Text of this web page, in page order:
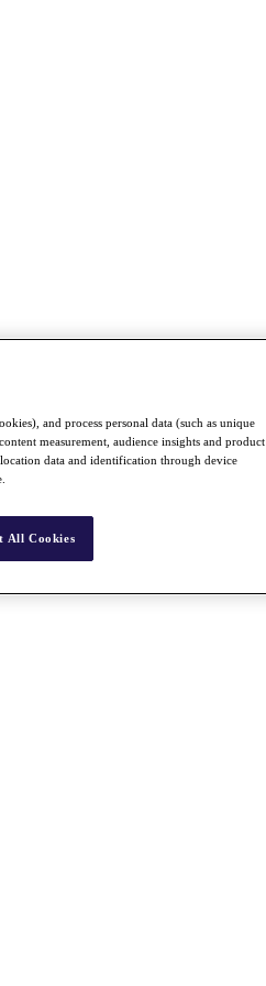
and process personal data (such as unique
measurement, audience insights and product
data and identification through device
All Cookies